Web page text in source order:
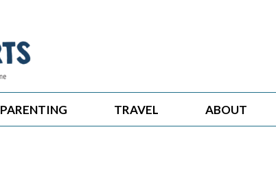
PARENTING TRAVEL ABOUT